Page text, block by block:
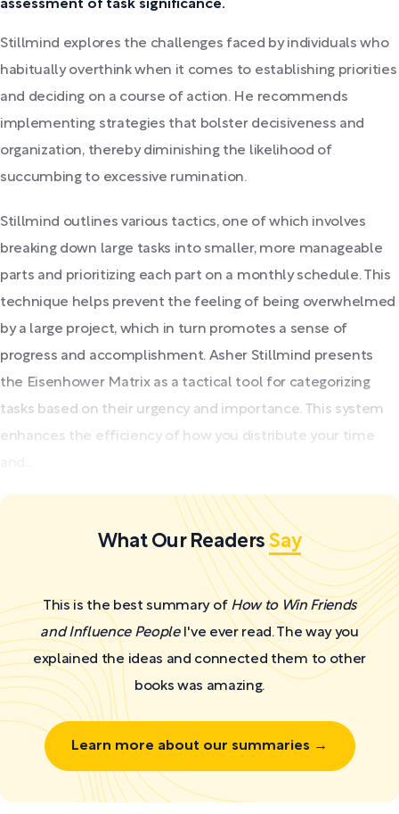
assessment of task significance.
Stillmind explores the challenges faced by individuals who
habitually overthink when it comes to establishing priorities
and deciding on a course of action. He recommends
implementing strategies that bolster decisiveness and
organization, thereby diminishing the likelihood of
succumbing to excessive rumination.
Stillmind outlines various tactics, one of which involves
breaking down large tasks into smaller, more manageable
parts and prioritizing each part on a monthly schedule. This
technique helps prevent the feeling of being overwhelmed
by a large project, which in turn promotes a sense of
progress and accomplishment. Asher Stillmind presents
the Eisenhower Matrix as a tactical tool for categorizing
tasks based on their urgency and importance. This system
enhances the efficiency of how you distribute your time
What Our ReadersSay
This is the best summary of How to Win Friends
and Influence PeopleI've ever read. The way you
explained the ideas and connected them to other
books was amazing.
Learn more about our summaries →